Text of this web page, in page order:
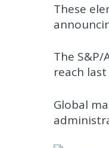
These
The S&P/
reach last
Global